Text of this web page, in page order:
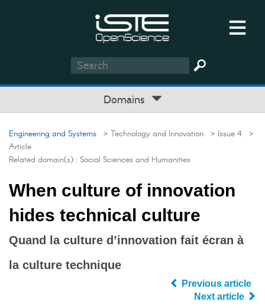
Domains
Engineering and Systems > Technology and Innovation > Issue 4 >
Article
Related domain(s) : Social Sciences and Humanities
When culture of innovation
hides technical culture
Quand la culture d’innovation fait écran à
la culture technique
Previous article
Next article